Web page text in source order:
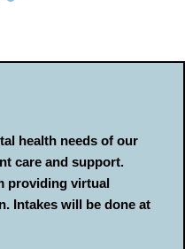
health needs of our
care and support.
providing virtual
Intakes will be done at